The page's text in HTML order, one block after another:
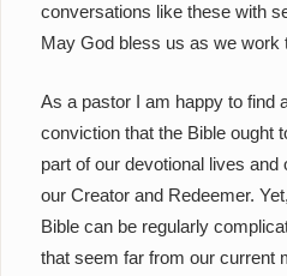
conversations like these with
May God bless us as we work
As a pastor I am happy to find
conviction that the Bible ought
part of our devotional lives and
our Creator and Redeemer.
Bible can be regularly
that seem far from our current